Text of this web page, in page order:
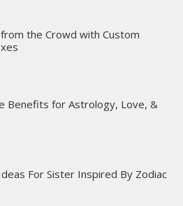
the Crowd with Custom
Benefits for Astrology, Love, &
For Sister Inspired By Zodiac